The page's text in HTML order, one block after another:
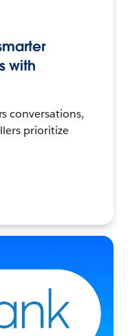
with
conversations,
prioritize